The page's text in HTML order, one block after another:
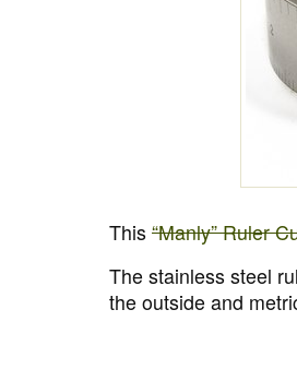
This “Manly” Ruler
The stainless steel
the outside and